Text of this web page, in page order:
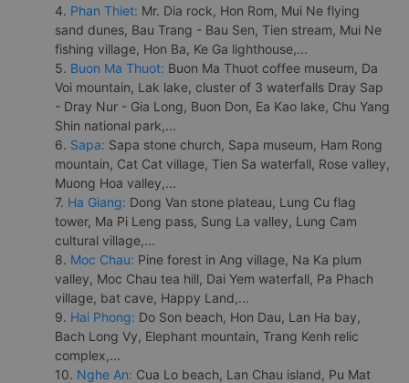
4. Phan Thiet: Mr. Dia rock, Hon Rom, Mui Ne flying
sand dunes, Bau Trang - Bau Sen, Tien stream, Mui Ne
fishing village, Hon Ba, Ke Ga lighthouse,...
5. Buon Ma Thuot: Buon Ma Thuot coffee museum, Da
Voi mountain, Lak lake, cluster of 3 waterfalls Dray Sap
- Dray Nur - Gia Long, Buon Don, Ea Kao lake, Chu Yang
Shin national park,...
6. Sapa: Sapa stone church, Sapa museum, Ham Rong
mountain, Cat Cat village, Tien Sa waterfall, Rose valley,
Muong Hoa valley,...
7. Ha Giang: Dong Van stone plateau, Lung Cu flag
tower, Ma Pi Leng pass, Sung La valley, Lung Cam
cultural village,...
8. Moc Chau: Pine forest in Ang village, Na Ka plum
valley, Moc Chau tea hill, Dai Yem waterfall, Pa Phach
village, bat cave, Happy Land,...
9. Hai Phong: Do Son beach, Hon Dau, Lan Ha bay,
Bach Long Vy, Elephant mountain, Trang Kenh relic
complex,...
10. Nghe An: Cua Lo beach, Lan Chau island, Pu Mat